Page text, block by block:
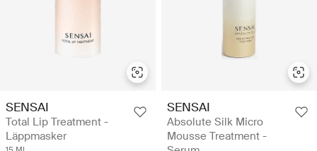
SENSAI
Total Lip Treatment -
Läppmasker
SENSAI
Absolute Silk Micro
Mousse Treatment -